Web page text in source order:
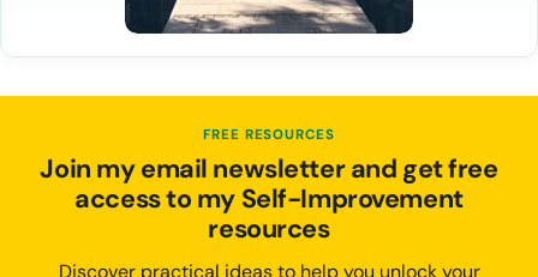
FREE RESOURCES
Join my email newsletter and get free
access to my Self-Improvement
resources
Discover practical ideas to help you unlock your